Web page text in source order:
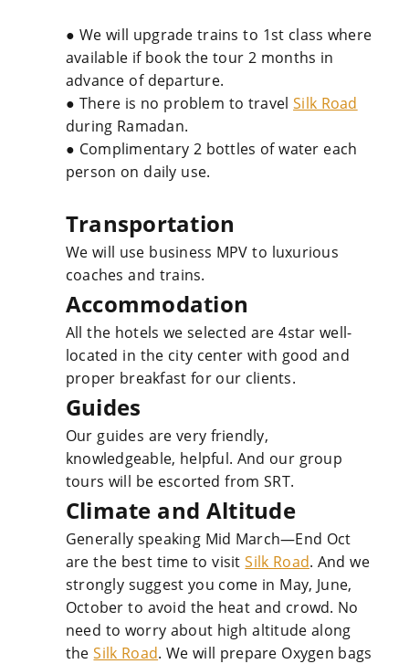
● We will upgrade trains to 1st class where
available if book the tour 2 months in
advance of departure.
● There is no problem to travelSilk Road
during Ramadan.
● Complimentary 2 bottles of water each
person on daily use.
Transportation
We will use business MPV to luxurious
coaches and trains.
Accommodation
All the hotels we selected are 4star well-
located in the city center with good and
proper breakfast for our clients.
Guides
Our guides are very friendly,
knowledgeable, helpful. And our group
tours will be escorted from SRT.
Climate and Altitude
Generally speaking Mid March—End Oct
are the best time to visitSilk Road. And we
strongly suggest you come in May, June,
October to avoid the heat and crowd. No
need to worry about high altitude along
theSilk Road. We will prepare Oxygen bags